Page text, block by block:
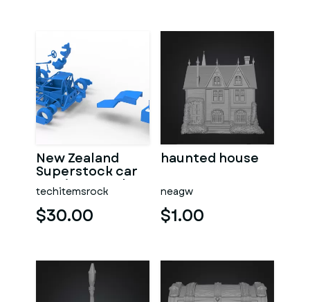
New Zealand
Superstock car
Version 5 Scale
1:25
techitemsrock
$30.00
haunted house
neagw
$1.00